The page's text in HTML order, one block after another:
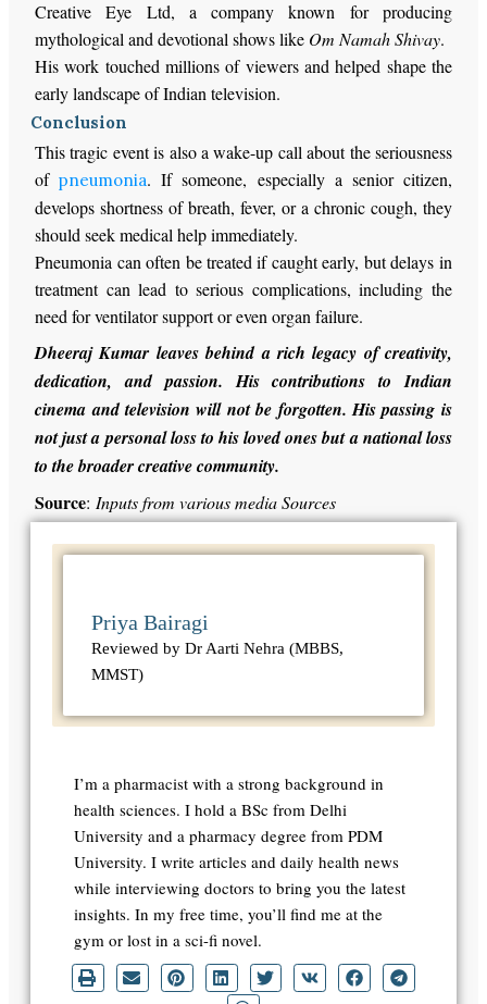
Creative Eye Ltd, a company known for producing
mythological and devotional shows like Om Namah Shivay.
His work touched millions of viewers and helped shape the
early landscape of Indian television.
Conclusion
This tragic event is also a wake-up call about the seriousness
ofpneumonia. If someone, especially a senior citizen,
develops shortness of breath, fever, or a chronic cough, they
should seek medical help immediately.
Pneumonia can often be treated if caught early, but delays in
treatment can lead to serious complications, including the
need for ventilator support or even organ failure.
Dheeraj Kumar leaves behind a rich legacy of creativity,
dedication, and passion. His contributions to Indian
cinema and television will not be forgotten. His passing is
not just a personal loss to his loved ones but a national loss
to the broader creative community.
Source: Inputs from various media Sources
Priya Bairagi
Reviewed by Dr Aarti Nehra (MBBS,
MMST)
I’m a pharmacist with a strong background in
health sciences. I hold a BSc from Delhi
University and a pharmacy degree from PDM
University. I write articles and daily health news
while interviewing doctors to bring you the latest
insights. In my free time, you’ll find me at the
gym or lost in a sci-fi novel.